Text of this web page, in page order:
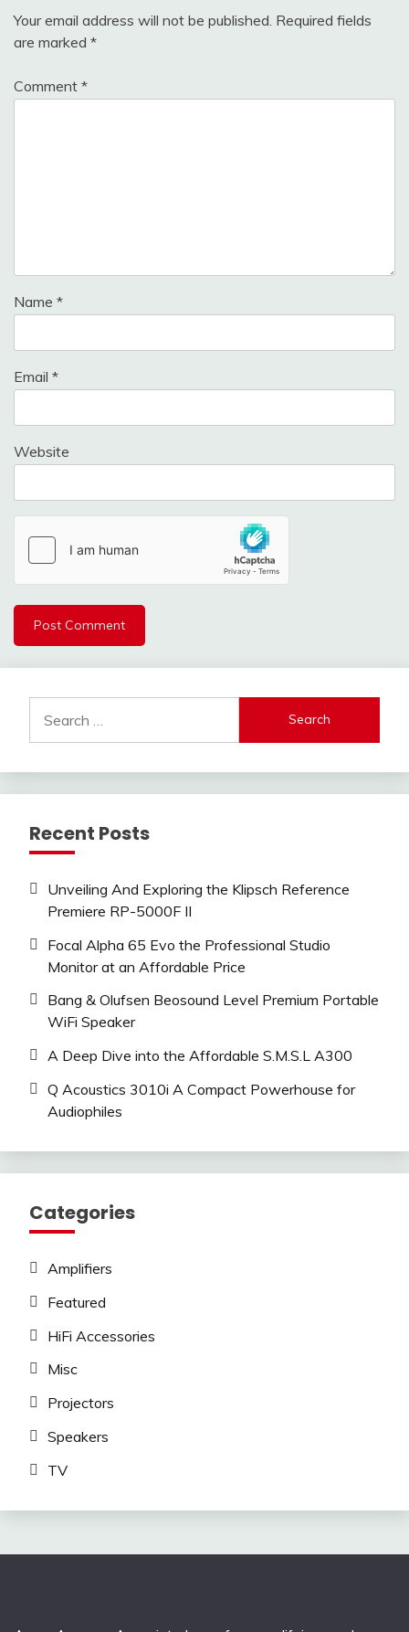
Your email address will not be published. Required fields
are marked *
Comment *
Name *
Email *
Website
for:
Recent Posts
Unveiling And Exploring the Klipsch Reference
Premiere RP-5000F II
Focal Alpha 65 Evo the Professional Studio
Monitor at an Affordable Price
Bang & Olufsen Beosound Level Premium Portable
WiFi Speaker
A Deep Dive into the Affordable S.M.S.L A300
Q Acoustics 3010i A Compact Powerhouse for
Audiophiles
Categories
Amplifiers
Featured
HiFi Accessories
Misc
Projectors
Speakers
TV